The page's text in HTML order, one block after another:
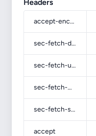
Headers
accept-encoding
sec-fetch-dest
sec-fetch-user
sec-fetch-mode
sec-fetch-site
accept